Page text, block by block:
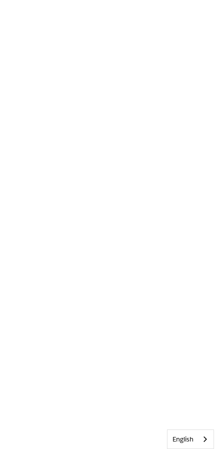
English